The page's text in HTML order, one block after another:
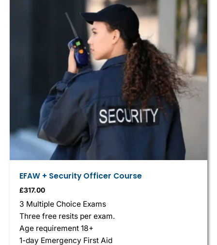
EFAW + Security Officer Course
£317.00
3 Multiple Choice Exams
Three free resits per exam.
Age requirement 18+
1-day Emergency First Aid